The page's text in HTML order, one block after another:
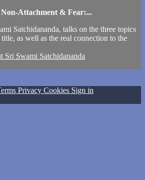
Attachment & Fear:...
Satchidananda, talks on the three topics
as well as the real connection to the
Sri Swami Satchidananda
Privacy Cookies Sign in